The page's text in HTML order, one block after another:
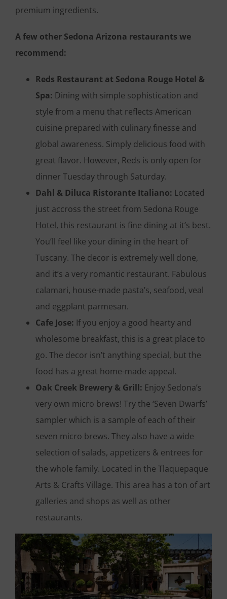
premium ingredients.
A few other Sedona Arizona restaurants we
recommend:
Reds Restaurant at Sedona Rouge Hotel &
Spa: Dining with simple sophistication and
style from a menu that reflects American
cuisine prepared with culinary finesse and
global awareness. Simply delicious food with
great flavor. However, Reds is only open for
dinner Tuesday through Saturday.
Dahl & Diluca Ristorante Italiano: Located
just accross the street from Sedona Rouge
Hotel, this restaurant is fine dining at it’s best.
You’ll feel like your dining in the heart of
Tuscany. The decor is extremely well done,
and it’s a very romantic restaurant. Fabulous
calamari, house-made pasta’s, seafood, veal
and eggplant parmesan.
Cafe Jose: If you enjoy a good hearty and
wholesome breakfast, this is a great place to
go. The decor isn’t anything special, but the
food has a great home-made appeal.
Oak Creek Brewery & Grill: Enjoy Sedona’s
very own micro brews! Try the ‘Seven Dwarfs’
sampler which is a sample of each of their
seven micro brews. They also have a wide
selection of salads, appetizers & entrees for
the whole family. Located in the Tlaquepaque
Arts & Crafts Village. This area has a ton of art
galleries and shops as well as other
restaurants.